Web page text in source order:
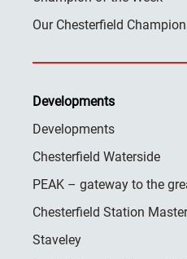
Our Chesterfield
Developments
Developments
Chesterfield Waterside
PEAK – gateway to the
Chesterfield Station
Staveley